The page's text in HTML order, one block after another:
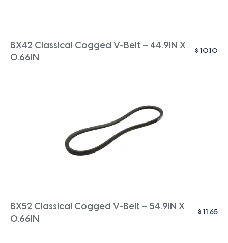
BX42 Classical Cogged V-Belt – 44.9IN X
0.66IN
$ 10.10
BX52 Classical Cogged V-Belt – 54.9IN X
0.66IN
$ 11.65